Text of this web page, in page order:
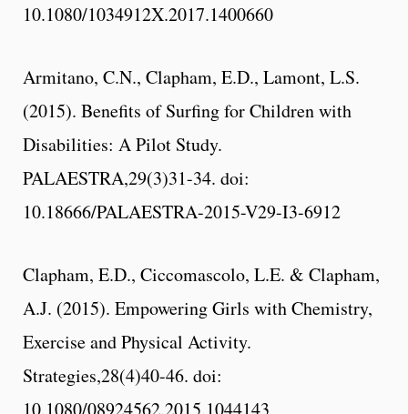
10.1080/1034912X.2017.1400660
Armitano, C.N., Clapham, E.D., Lamont, L.S.
(2015). Benefits of Surfing for Children with
Disabilities: A Pilot Study.
PALAESTRA,29(3)31-34. doi:
10.18666/PALAESTRA-2015-V29-I3-6912
Clapham, E.D., Ciccomascolo, L.E. & Clapham,
A.J. (2015). Empowering Girls with Chemistry,
Exercise and Physical Activity.
Strategies,28(4)40-46. doi:
10.1080/08924562.2015.1044143